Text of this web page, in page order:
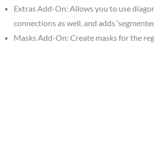
Extras Add-On: Allows you to use
connections as well, and adds
Masks Add-On: Create masks for the